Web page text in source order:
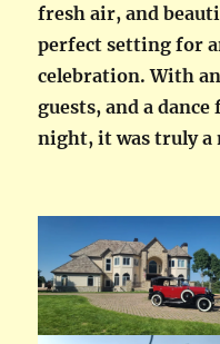
fresh air, and
perfect setting for
celebration. With
guests, and a
night, it was truly a